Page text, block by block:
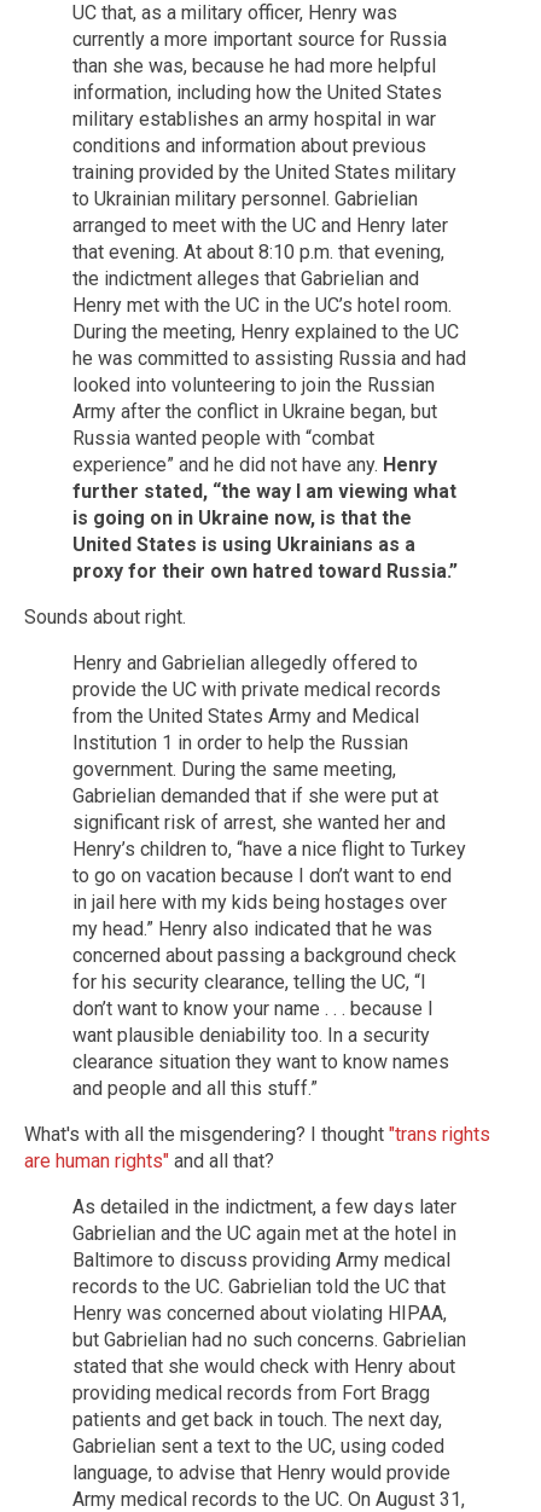
UC that, as a military officer, Henry was
currently a more important source for Russia
than she was, because he had more helpful
information, including how the United States
military establishes an army hospital in war
conditions and information about previous
training provided by the United States military
to Ukrainian military personnel. Gabrielian
arranged to meet with the UC and Henry later
that evening. At about 8:10 p.m. that evening,
the indictment alleges that Gabrielian and
Henry met with the UC in the UC’s hotel room.
During the meeting, Henry explained to the UC
he was committed to assisting Russia and had
looked into volunteering to join the Russian
Army after the conflict in Ukraine began, but
Russia wanted people with “combat
experience” and he did not have any. Henry
further stated, “the way I am viewing what
is going on in Ukraine now, is that the
United States is using Ukrainians as a
proxy for their own hatred toward Russia.”
Sounds about right.
Henry and Gabrielian allegedly offered to
provide the UC with private medical records
from the United States Army and Medical
Institution 1 in order to help the Russian
government. During the same meeting,
Gabrielian demanded that if she were put at
significant risk of arrest, she wanted her and
Henry’s children to, “have a nice flight to Turkey
to go on vacation because I don’t want to end
in jail here with my kids being hostages over
my head.” Henry also indicated that he was
concerned about passing a background check
for his security clearance, telling the UC, “I
don’t want to know your name . . . because I
want plausible deniability too. In a security
clearance situation they want to know names
and people and all this stuff.”
What's with all the misgendering? I thought "trans rights
are human rights" and all that?
As detailed in the indictment, a few days later
Gabrielian and the UC again met at the hotel in
Baltimore to discuss providing Army medical
records to the UC. Gabrielian told the UC that
Henry was concerned about violating HIPAA,
but Gabrielian had no such concerns. Gabrielian
stated that she would check with Henry about
providing medical records from Fort Bragg
patients and get back in touch. The next day,
Gabrielian sent a text to the UC, using coded
language, to advise that Henry would provide
Army medical records to the UC. On August 31,